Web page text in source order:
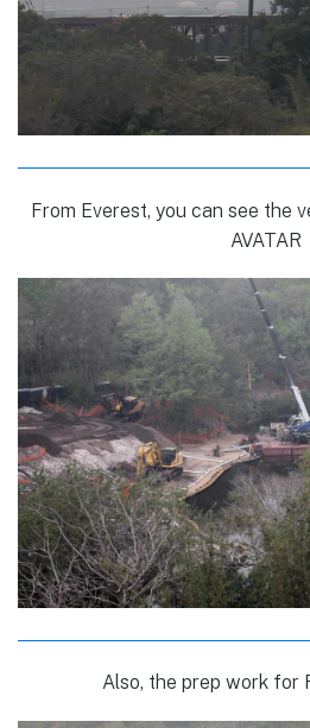
From Everest, you can see the
AVATAR
Also, the prep work for